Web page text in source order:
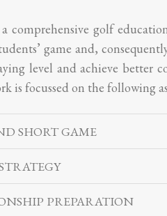
comprehensive golf
game and,
level and achieve better
is focussed on the following
SHORT GAME
PREPARATION